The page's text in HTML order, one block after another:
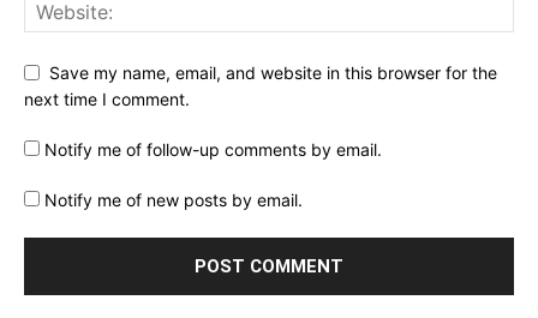
Save my name, email, and website in this browser for the
next time I comment.
Notify me of follow-up comments by email.
Notify me of new posts by email.